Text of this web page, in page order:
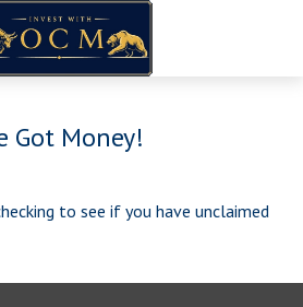
Got Money!
to see if you have unclaimed